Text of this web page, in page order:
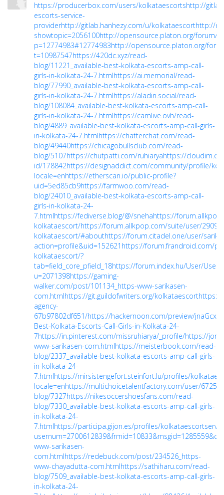
https://producerbox.com/users/kolkataescortshttp://
escorts-service-
providerhttp://gitlab.hanhezy.com/u/kolkataescorthttp://
showtopic=2056100http://opensource.platon.org/forum/
p=12774983#12774983http://opensource.platon.org/
t=10987547https://420dc.xyz/read-
blog/11221_available-best-kolkata-escorts-amp-call-
girls-in-kolkata-24-7.htmlhttps://ai.memorial/read-
blog/77990_available-best-kolkata-escorts-amp-call-
girls-in-kolkata-24-7.htmlhttps://aladin.social/read-
blog/108084_available-best-kolkata-escorts-amp-call-
girls-in-kolkata-24-7.htmlhttps://camlive.ovh/read-
blog/4889_available-best-kolkata-escorts-amp-call-girls-
in-kolkata-24-7.htmlhttps://chatterchat.com/read-
blog/49440https://chicagobullsclub.com/read-
blog/5107https://chutpatti.com/ruhiaryahttps://
id/178842https://designaddict.com/community/profile/
locale=enhttps://etherscan.io/public-profile?
uid=5ed85cb9https://farmwoo.com/read-
blog/24010_available-best-kolkata-escorts-amp-call-
girls-in-kolkata-24-
7.htmlhttps://fediverse.blog/@/snehahttps://
kolkataescort/https://forum.allkpop.com/suite/user/
kolkataescort/#abouthttps://forum.citadel.one/user/
action=profile&uid=152621 https://forum.frandroid.com/
kolkataescort/?
tab=field_core_pfield_18https://forum.index.hu/User/
u=2071398https://gaming-
walker.com/post/101134_https-www-sarikasen-
com.htmlhttps://git.guildofwriters.org/kolkataescorthttps://
agency-
67b97802df651/https://hackernoon.com/preview/
Best-Kolkata-Escorts-Call-Girls-in-Kolkata-24-
7https://in.pinterest.com/missruhiarya/_profile/https://
www-sarikasen-com.htmlhttps://meisterbook.com/read-
blog/2337_available-best-kolkata-escorts-amp-call-girls-
in-kolkata-24-
7.htmlhttps://mirsistengefort.steinfort.lu/profiles/
locale=enhttps://multichoicetalentfactory.com/user/67258
blog/7327https://nikesoccershoesfans.com/read-
blog/7330_available-best-kolkata-escorts-amp-call-girls-
in-kolkata-24-
7.htmlhttps://participa.gijon.es/profiles/
www-sarikasen-
com.htmlhttps://redebuck.com/post/234526_https-
www-chayadutta-com.htmlhttps://sathiharu.com/read-
blog/7509_available-best-kolkata-escorts-amp-call-girls-
in-kolkata-24-